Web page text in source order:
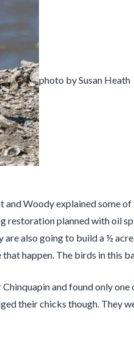
photo by Susan Heath
and Woody explained some
restoration planned with oil
also going to build a ½
happen. The birds in this
and found only
their chicks though. They